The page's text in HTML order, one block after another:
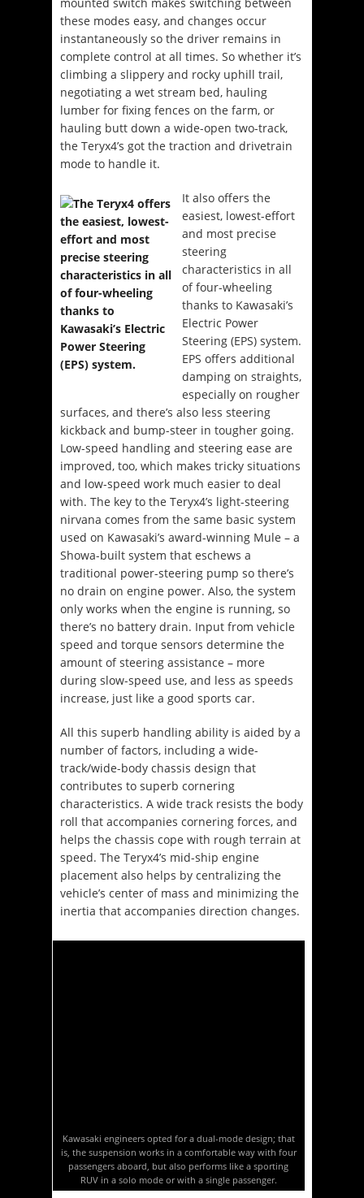
these modes easy, and changes occur
instantaneously so the driver remains in
complete control at all times. So whether it’s
climbing a slippery and rocky uphill trail,
negotiating a wet stream bed, hauling
lumber for fixing fences on the farm, or
hauling butt down a wide-open two-track,
the Teryx4’s got the traction and drivetrain
mode to handle it.
It also offers the
easiest, lowest-effort
and most precise
steering
characteristics in all
of four-wheeling
thanks to Kawasaki’s
Electric Power
Steering (EPS) system.
EPS offers additional
damping on straights,
especially on rougher
surfaces, and there’s also less steering
kickback and bump-steer in tougher going.
Low-speed handling and steering ease are
improved, too, which makes tricky situations
and low-speed work much easier to deal
with. The key to the Teryx4’s light-steering
nirvana comes from the same basic system
used on Kawasaki’s award-winning Mule – a
Showa-built system that eschews a
traditional power-steering pump so there’s
no drain on engine power. Also, the system
only works when the engine is running, so
there’s no battery drain. Input from vehicle
speed and torque sensors determine the
amount of steering assistance – more
during slow-speed use, and less as speeds
increase, just like a good sports car.
All this superb handling ability is aided by a
number of factors, including a wide-
track/wide-body chassis design that
contributes to superb cornering
characteristics. A wide track resists the body
roll that accompanies cornering forces, and
helps the chassis cope with rough terrain at
speed. The Teryx4’s mid-ship engine
placement also helps by centralizing the
vehicle’s center of mass and minimizing the
inertia that accompanies direction changes.
Kawasaki engineers opted for a dual-mode design; that
is, the suspension works in a comfortable way with four
passengers aboard, but also performs like a sporting
RUV in a solo mode or with a single passenger.